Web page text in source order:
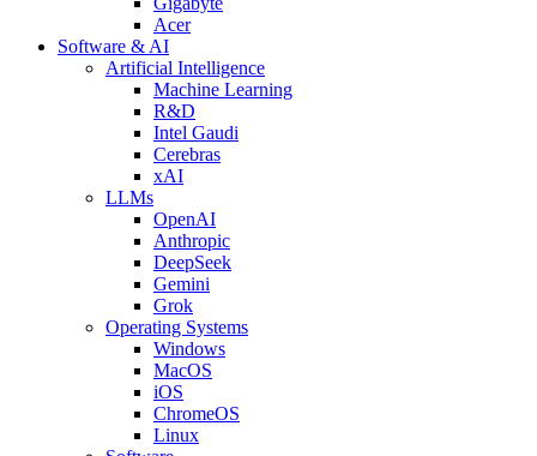
Acer
Software & AI
Artificial Intelligence
Machine Learning
R&D
Intel Gaudi
Cerebras
xAI
LLMs
OpenAI
Anthropic
DeepSeek
Gemini
Grok
Operating Systems
Windows
MacOS
iOS
ChromeOS
Linux